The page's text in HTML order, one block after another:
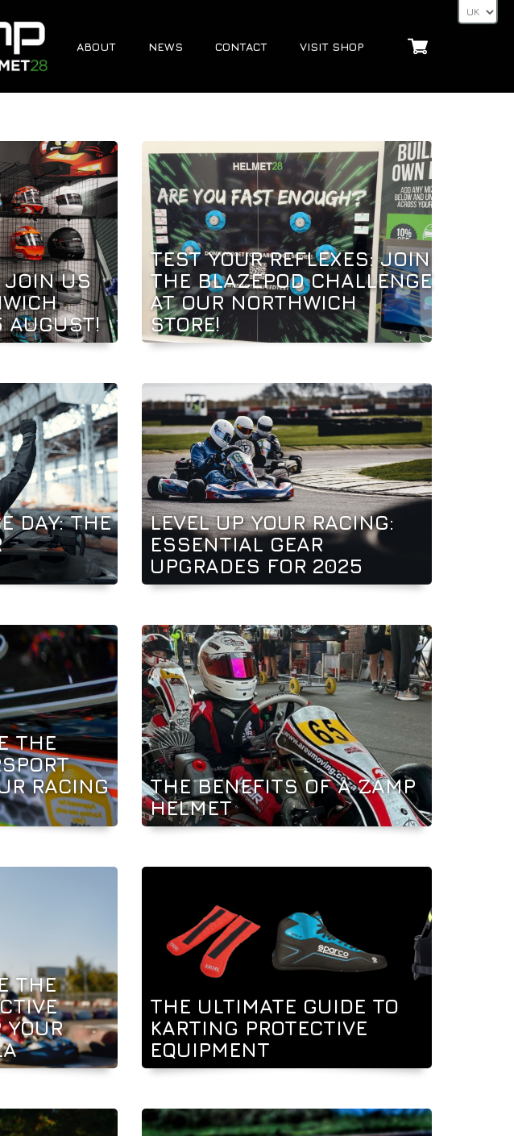
ABOUT NEWS CONTACT VISIT SHOP
JOIN US
AUGUST!
TEST YOUR REFLEXES: JOIN
THE BLAZEPOD CHALLENGE
AT OUR NORTHWICH
STORE!
DAY: THE
LEVEL UP YOUR RACING:
ESSENTIAL GEAR
UPGRADES FOR 2025
THE
RACING
THE BENEFITS OF A ZAMP
HELMET
THE
YOUR
THE ULTIMATE GUIDE TO
KARTING PROTECTIVE
EQUIPMENT